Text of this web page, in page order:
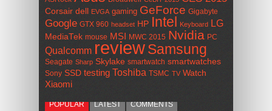
Corsair dell EVGA gaming GeForce Gigabyte
Google GTX 960 headset HP Intel Keyboard LG
MediaTek mouse MSI MWC 2015 Nvidia PC
Qualcomm reviewSamsung
Seagate Sharp Skylake smartwatch smartwatches
Sony SSD testing Toshiba TSMC TV Watch
Xiaomi
POPULAR LATEST COMMENTS